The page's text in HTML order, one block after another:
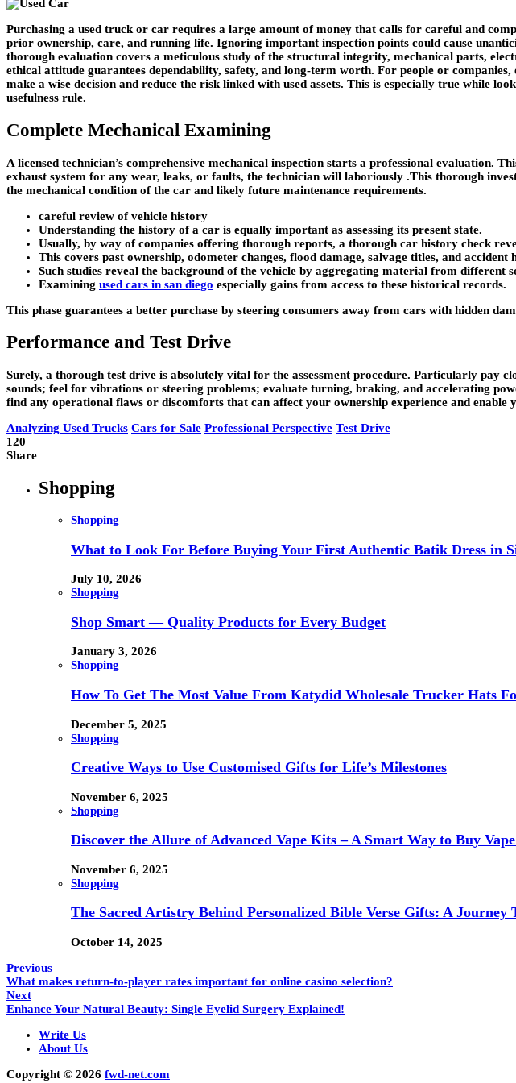
Purchasing a used truck or car requires a large amount of money that calls for careful and
prior ownership, care, and running life. Ignoring important inspection points could cause
thorough evaluation covers a meticulous study of the structural integrity, mechanical parts,
ethical attitude guarantees dependability, safety, and long-term worth. For people or
make a wise decision and reduce the risk linked with used assets. This is especially true while
usefulness rule.
Complete Mechanical Examining
A licensed technician’s comprehensive mechanical inspection starts a professional evaluation.
exhaust system for any wear, leaks, or faults, the technician will laboriously .This thorough
the mechanical condition of the car and likely future maintenance requirements.
careful review of vehicle history
Understanding the history of a car is equally important as assessing its present state.
Usually, by way of companies offering thorough reports, a thorough car history check
This covers past ownership, odometer changes, flood damage, salvage titles, and accident
Such studies reveal the background of the vehicle by aggregating material from different
Examining used cars in san diego especially gains from access to these historical records.
This phase guarantees a better purchase by steering consumers away from cars with hidden
Performance and Test Drive
Surely, a thorough test drive is absolutely vital for the assessment procedure. Particularly pay
sounds; feel for vibrations or steering problems; evaluate turning, braking, and accelerating
find any operational flaws or discomforts that can affect your ownership experience and
Analyzing Used Trucks Cars for Sale Professional Perspective Test Drive
120
Share
Shopping
Shopping
What to Look For Before Buying Your First Authentic Batik Dress in
July 10, 2026
Shopping
Shop Smart — Quality Products for Every Budget
January 3, 2026
Shopping
How To Get The Most Value From Katydid Wholesale Trucker Hats
December 5, 2025
Shopping
Creative Ways to Use Customised Gifts for Life’s Milestones
November 6, 2025
Shopping
Discover the Allure of Advanced Vape Kits – A Smart Way to Buy
November 6, 2025
Shopping
The Sacred Artistry Behind Personalized Bible Verse Gifts: A
October 14, 2025
Previous
What makes return-to-player rates important for online casino selection?
Next
Enhance Your Natural Beauty: Single Eyelid Surgery Explained!
Write Us
About Us
Copyright © 2026 fwd-net.com